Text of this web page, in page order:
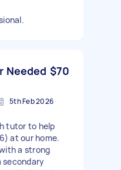
Needed $70
5th Feb 2026
tutor to help
at our home.
a strong
secondary